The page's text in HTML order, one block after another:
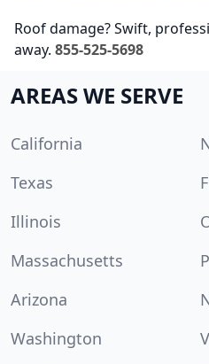
Roof damage? Swift,
away. 855-525-5698
AREAS WE SERVE
California
Texas
Illinois
Massachusetts
Arizona
Washington